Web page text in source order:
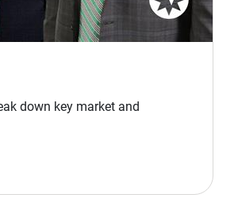
down key market and